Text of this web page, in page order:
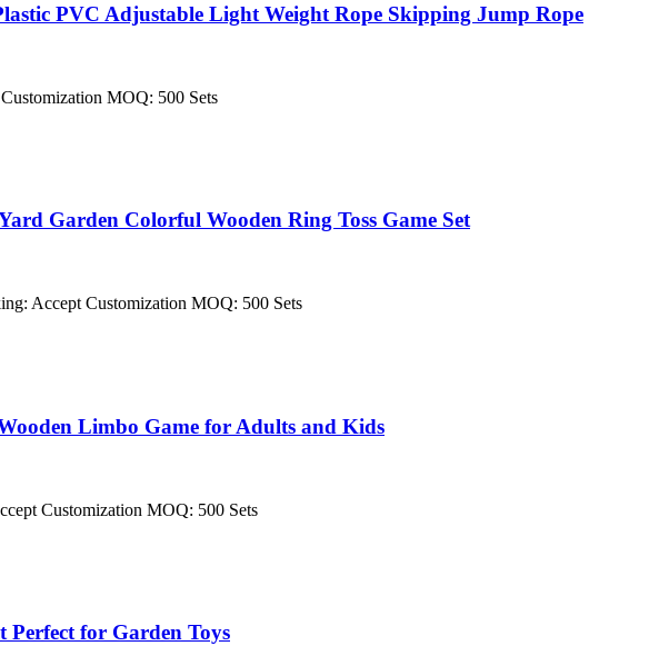
PVC Adjustable Light Weight Rope Skipping Jump Rope
MOQ: 500 Sets
Garden Colorful Wooden Ring Toss Game Set
Accept Customization MOQ: 500 Sets
Limbo Game for Adults and Kids
Customization MOQ: 500 Sets
Perfect for Garden Toys